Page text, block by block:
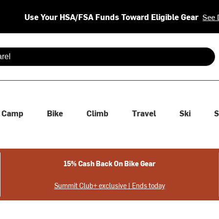
Use Your HSA/FSA Funds Toward Eligible Gear See
are available use up and down arrows to review and enter
Camp Bike Climb Travel Ski
15% Cash Back On Bike Gear
Summit Club+ exclusive | Ends today